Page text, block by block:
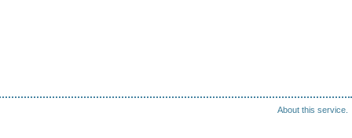
About this service.